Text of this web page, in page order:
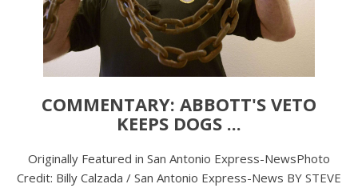
COMMENTARY: ABBOTT'S VETO
KEEPS DOGS ...
Originally Featured in San Antonio Express-NewsPhoto
Credit: Billy Calzada / San Antonio Express-News BY STEVE